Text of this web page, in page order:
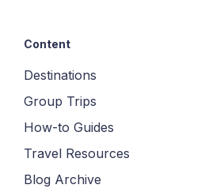
Content
Destinations
Group Trips
How-to Guides
Travel Resources
Blog Archive